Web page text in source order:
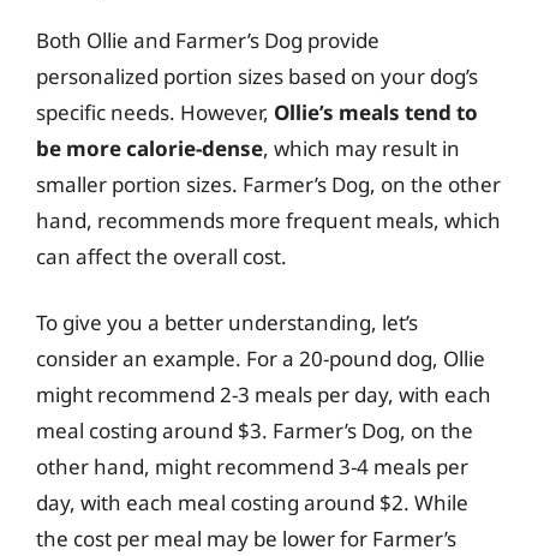
Both Ollie and Farmer’s Dog provide
personalized portion sizes based on your dog’s
specific needs. However, Ollie’s meals tend to
be more calorie-dense, which may result in
smaller portion sizes. Farmer’s Dog, on the other
hand, recommends more frequent meals, which
can affect the overall cost.
To give you a better understanding, let’s
consider an example. For a 20-pound dog, Ollie
might recommend 2-3 meals per day, with each
meal costing around $3. Farmer’s Dog, on the
other hand, might recommend 3-4 meals per
day, with each meal costing around $2. While
the cost per meal may be lower for Farmer’s